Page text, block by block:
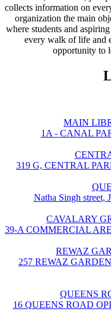
collects information on
organization the main
where students and
every walk of life and
opportunity to
MAIN
1A - CANAL
319 G, CENTRAL
Natha Singh street,
CAVALARY
39-A COMMERCIAL
REWAZ
257 REWAZ
QUEENS
16 QUEENS ROAD